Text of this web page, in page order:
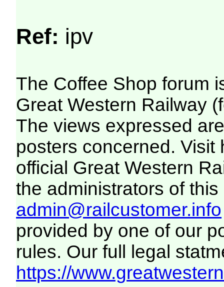
Ref: ipv
The Coffee Shop forum
Great Western Railway
The views expressed
posters concerned. Visit
official Great Western
the administrators of this
admin@railcustomer.info
provided by one of our
rules. Our full legal
https://